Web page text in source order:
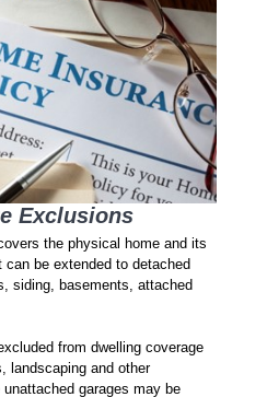
Exclusions
the physical home and its
be extended to detached
siding, basements, attached
from dwelling coverage
landscaping and other
garages may be